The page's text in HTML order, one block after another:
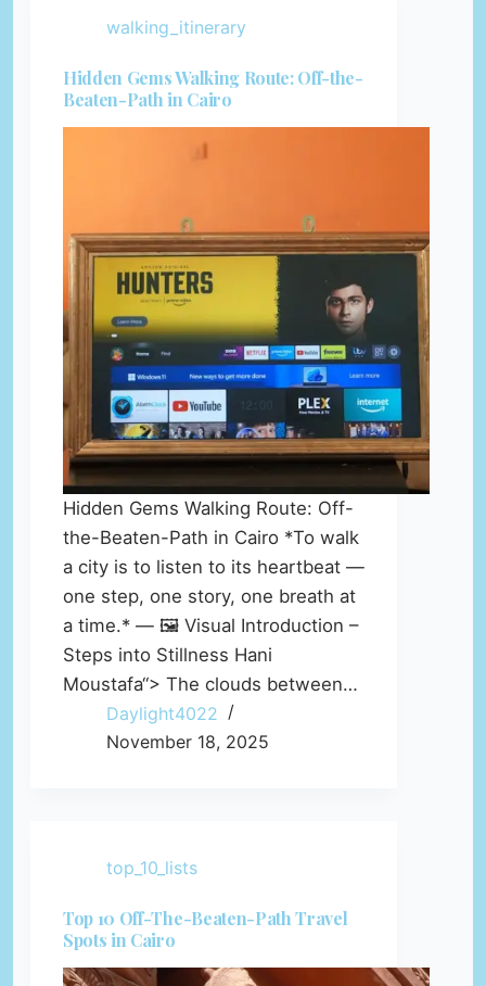
walking_itinerary
Hidden Gems Walking Route: Off-the-
Beaten-Path in Cairo
Hidden Gems Walking Route: Off-
the-Beaten-Path in Cairo *To walk
a city is to listen to its heartbeat —
one step, one story, one breath at
a time.* — 🖼️ Visual Introduction –
Steps into Stillness Hani
Moustafa“> The clouds between…
Daylight4022
November 18, 2025
top_10_lists
Top 10 Off-The-Beaten-Path Travel
Spots in Cairo